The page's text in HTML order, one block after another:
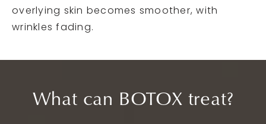
overlying skin becomes smoother, with
wrinkles fading.
What can BOTOX treat?